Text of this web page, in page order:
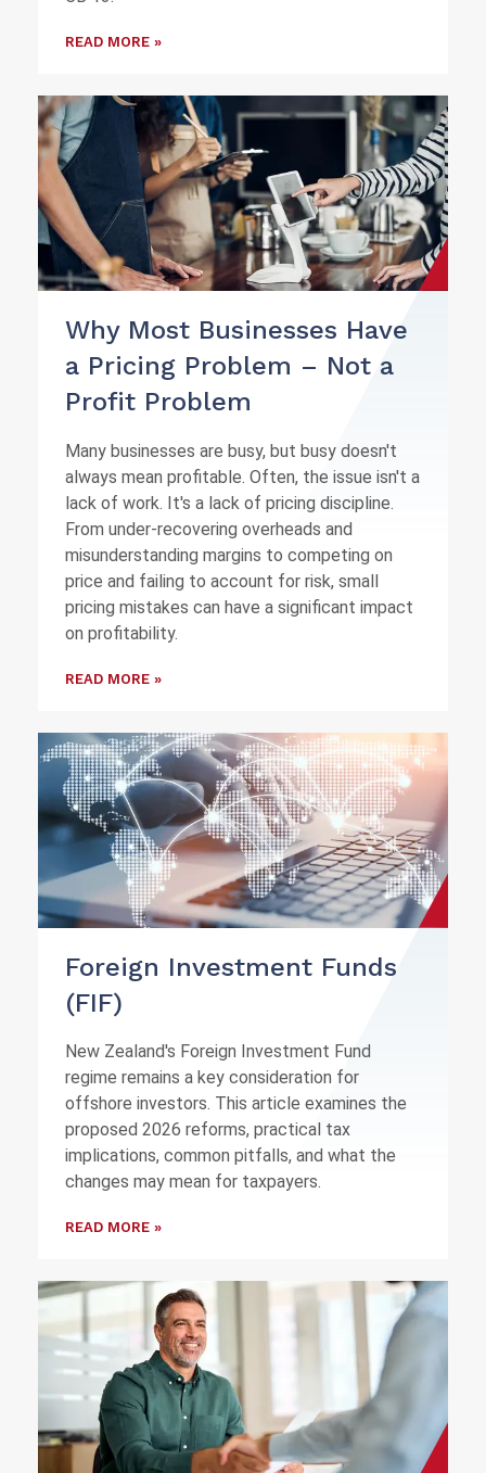
READ MORE »
Why Most Businesses Have
a Pricing Problem – Not a
Profit Problem
Many businesses are busy, but busy doesn't
always mean profitable. Often, the issue isn't a
lack of work. It's a lack of pricing discipline.
From under-recovering overheads and
misunderstanding margins to competing on
price and failing to account for risk, small
pricing mistakes can have a significant impact
on profitability.
READ MORE »
Foreign Investment Funds
(FIF)
New Zealand's Foreign Investment Fund
regime remains a key consideration for
offshore investors. This article examines the
proposed 2026 reforms, practical tax
implications, common pitfalls, and what the
changes may mean for taxpayers.
READ MORE »